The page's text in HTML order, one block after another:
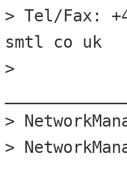
> Tel/Fax:
smtl co uk
>
>
>